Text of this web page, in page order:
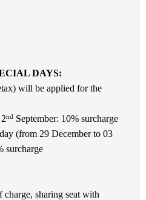
DAYS:
will be applied for the
nd
September: 10% surcharge
(from 29 December to 03
surcharge
sharing seat with